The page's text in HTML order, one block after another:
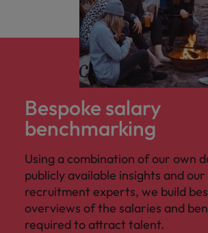
Bespoke salary
benchmarking
Using a combination of our own
publicly available insights and our
recruitment experts, we build
overviews of the salaries and
required to attract talent.